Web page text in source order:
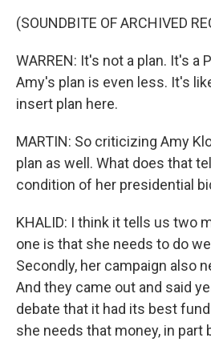
(SOUNDBITE OF ARCHIVED
WARREN: It's not a plan. It's a
Amy's plan is even less. It's
insert plan here.
MARTIN: So criticizing Amy
plan as well. What does that
condition of her presidential
KHALID: I think it tells us two
one is that she needs to do
Secondly, her campaign also
And they came out and said
debate that it had its best
she needs that money, in part